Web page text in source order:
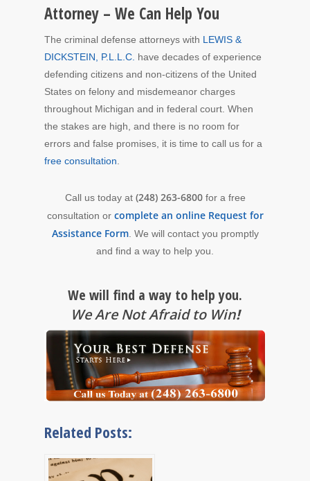
Attorney – We Can Help You
The criminal defense attorneys with LEWIS &
DICKSTEIN, P.L.L.C. have decades of experience
defending citizens and non-citizens of the United
States on felony and misdemeanor charges
throughout Michigan and in federal court. When
the stakes are high, and there is no room for
errors and false promises, it is time to call us for a
free consultation
Call us today at (248) 263-6800for a free
consultation or complete an online Request for
Assistance Form. We will contact you promptly
and find a way to help you.
We will find a way to help you.
We Are Not Afraid to Win!
Related Posts: